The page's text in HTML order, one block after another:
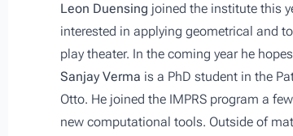
Leon Duensing joined the institute this
interested in applying geometrical and
play theater. In the coming year he
Sanjay Verma is a PhD student in the
Otto. He joined the IMPRS program a
new computational tools. Outside of